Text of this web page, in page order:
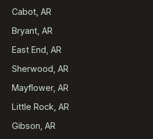
Cabot, AR
Bryant, AR
East End, AR
Sherwood, AR
Mayflower, AR
Little Rock, AR
Gibson, AR